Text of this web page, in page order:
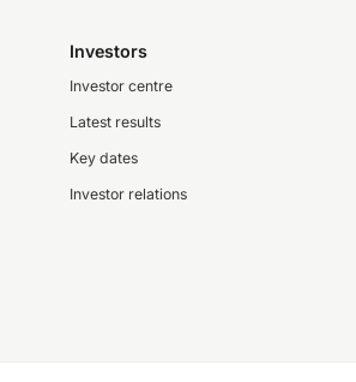
Investors
Investor centre
Latest results
Key dates
Investor relations